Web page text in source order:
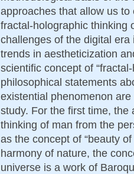
approaches that allow us
fractal-holographic thinking
challenges of the digital
trends in aestheticization
scientific concept of
philosophical statements
existential phenomenon
study. For the first time,
thinking of man from the
as the concept of “beauty
harmony of nature, the
universe is a work of